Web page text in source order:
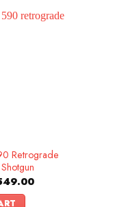
Retrograde
Current